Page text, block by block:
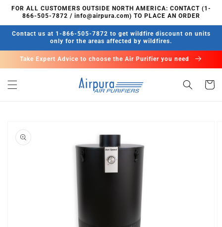
Skip to
content
FOR ALL CUSTOMERS OUTSIDE NORTH AMERICA: CONTACT (1-
866-505-7872 / info@airpura.com) TO PLACE AN ORDER
Contact us at 1-866-505-7872 to get wildfire discount on units
only for the areas affected by wildfires.
Take Expert Advice to choose the Air Purifier you need
Cart
information